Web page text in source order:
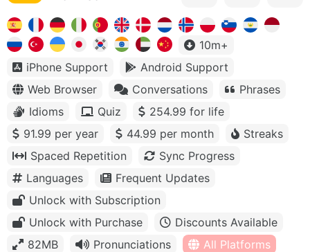
10m+
iPhone Support
Android Support
Web Browser
Conversations
Phrases
Idioms
Quiz
254.99 for life
91.99 per year
44.99 per month
Streaks
Spaced Repetition
Sync Progress
Languages
Frequent Updates
Unlock with Subscription
Unlock with Purchase
Discounts Available
82MB
Pronunciations
All Platforms